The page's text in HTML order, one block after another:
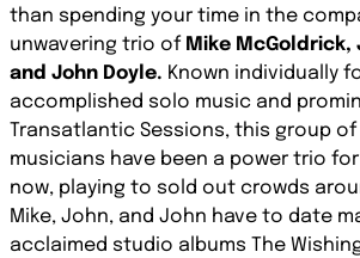
than spending your time in the
unwavering trio of Mike McGoldrick,
and John Doyle. Known individually
accomplished solo music and
Transatlantic Sessions, this group
musicians have been a power trio
now, playing to sold out crowds
Mike, John, and John have to date
acclaimed studio albums The